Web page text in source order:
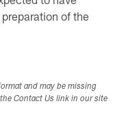
of the
and may be missing
Contact Us link in our site